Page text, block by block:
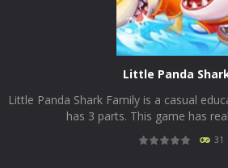
Little Panda
Little Panda Shark Family is a casual
has 3 parts. This game has
31